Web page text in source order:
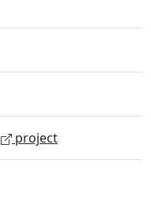
project